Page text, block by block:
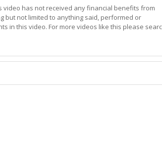
video has not received any financial benefits from
but not limited to anything said, performed or
in this video. For more videos like this please